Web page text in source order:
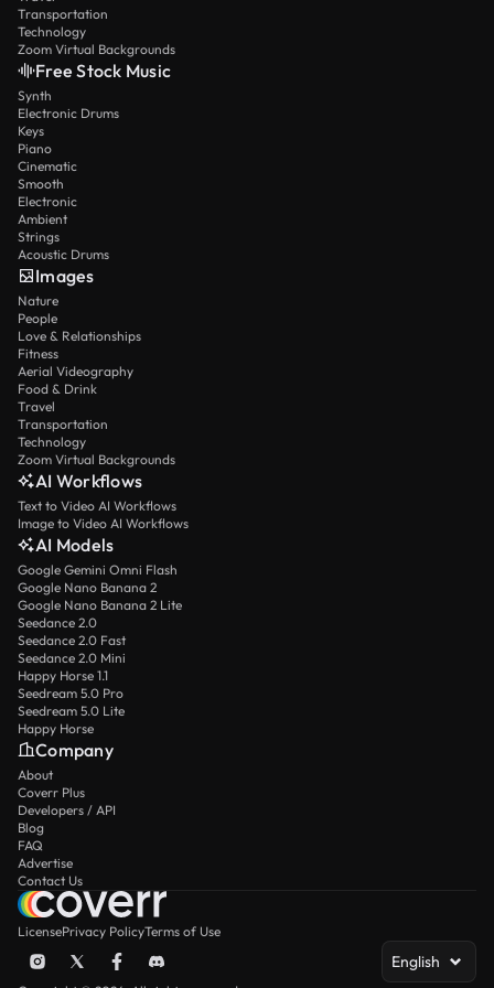
Transportation
Technology
Zoom Virtual Backgrounds
Free Stock Music
Synth
Electronic Drums
Keys
Piano
Cinematic
Smooth
Electronic
Ambient
Strings
Acoustic Drums
Images
Nature
People
Love & Relationships
Fitness
Aerial Videography
Food & Drink
Travel
Transportation
Technology
Zoom Virtual Backgrounds
AI Workflows
Text to Video AI Workflows
Image to Video AI Workflows
AI Models
Google Gemini Omni Flash
Google Nano Banana 2
Google Nano Banana 2 Lite
Seedance 2.0
Seedance 2.0 Fast
Seedance 2.0 Mini
Happy Horse 1.1
Seedream 5.0 Pro
Seedream 5.0 Lite
Happy Horse
Company
About
Coverr Plus
Developers / API
Blog
FAQ
Advertise
Contact Us
LicensePrivacy PolicyTerms of Use
English